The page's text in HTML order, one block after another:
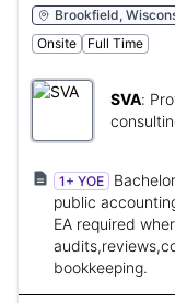
Brookfield,
Onsite
Full Time
SVA:
1+ YOE
public
EA required
bookkeeping.